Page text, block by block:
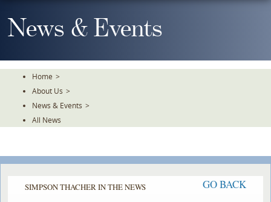
To
TheNews & Events
Home >
About Us >
News & Events >
All News
SIMPSON THACHER IN THE NEWS GO BACK